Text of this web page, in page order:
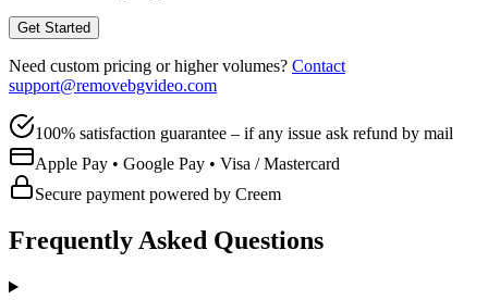
Get Started
Need custom pricing or higher volumes? Contact
support@removebgvideo.com
100% satisfaction guarantee – if any issue ask refund by mail
Apple Pay • Google Pay • Visa / Mastercard
Secure payment powered by Creem
Frequently Asked Questions